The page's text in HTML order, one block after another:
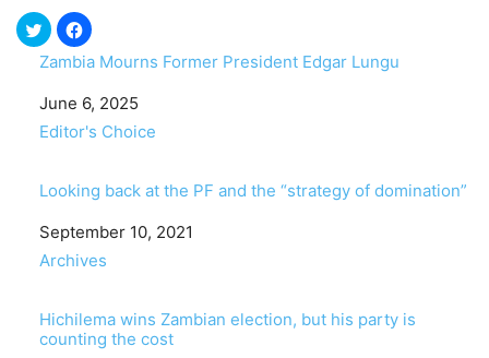
Zambia Mourns Former President Edgar Lungu
Date
June 6, 2025
In relation to
Editor's Choice
Looking back at the PF and the “strategy of domination”
Date
September 10, 2021
In relation to
Archives
Hichilema wins Zambian election, but his party is
counting the cost